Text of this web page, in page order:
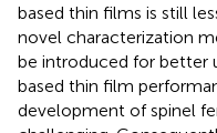
based thin films is still
novel characterization
be introduced for better
based thin film
development of spinel